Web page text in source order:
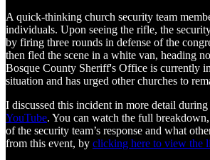
A quick-thinking church security team
individuals. Upon seeing the rifle, the
by firing three rounds in defense of the
then fled the scene in a white van, heading
Bosque County Sheriff's Office is currently
situation and has urged other churches to
I discussed this incident in more detail during
YouTube. You can watch the full
of the security team’s response and what
from this event, by clicking here to view the